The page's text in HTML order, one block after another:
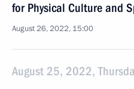
for Physical Culture and
August 26, 2022, 15:00
August 25, 2022,